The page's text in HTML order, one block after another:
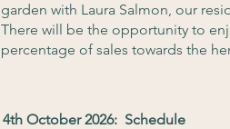
garden with Laura Salmon, our
There will be the opportunity to
percentage of sales towards the
4th October 2026: Schedule